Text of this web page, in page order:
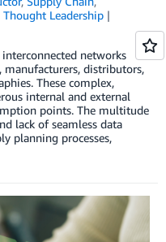
Thought Leadership
networks
distributors,
These complex,
internal and external
points. The multitude
lack of seamless data
planning processes,